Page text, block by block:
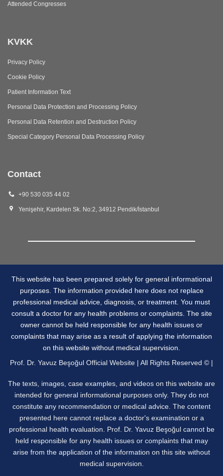
Attended Congresses
KVKK
Privacy Policy
Cookie Policy
Patient Information Text
Personal Data Protection and Processing Policy
Personal Data Retention and Destruction Policy
Special Category Personal Data Processing Policy
Contact
+90 530 035 44 02
Yenişehir, Kardelen Sk. No:2, 34912 Pendik/İstanbul
This website has been prepared solely for general informational
purposes. The information provided here does not replace
professional medical advice, diagnosis, or treatment. You must
consult a doctor for any health problems or complaints. The site
owner cannot be held responsible for any health issues or
complaints that may arise as a result of applying the information
on this website without medical supervision.
Prof. Dr. Yavuz Beşoğul Official Website | All Rights Reserved © |
The texts, images, case examples, and videos on this website are
intended for general informational purposes only. They do not
constitute any recommendation or medical advice. The content
presented here cannot replace a doctor's examination or a
professional health evaluation. Prof. Dr. Yavuz Beşoğul cannot be
held responsible for any health issues or complaints that may
arise from the application of the information on this site without
medical supervision.